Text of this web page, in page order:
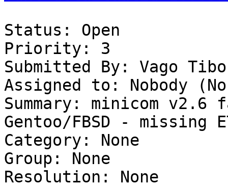
Status: Open
Priority: 3
Submitted By: Vago
Assigned to: Nobody
Summary: minicom
Gentoo/FBSD -
Category: None
Group: None
Resolution: None